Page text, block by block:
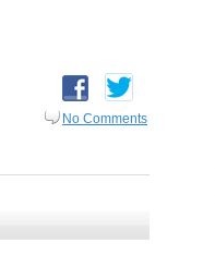
No Comments